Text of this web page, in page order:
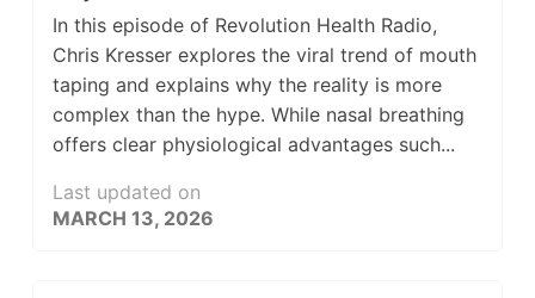
In this episode of Revolution Health Radio,
Chris Kresser explores the viral trend of mouth
taping and explains why the reality is more
complex than the hype. While nasal breathing
offers clear physiological advantages such...
Last updated on
MARCH 13, 2026